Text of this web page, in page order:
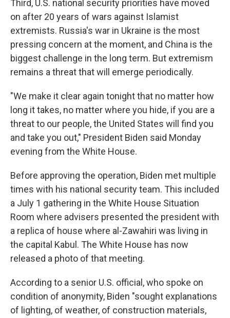
Third, U.S. national security priorities have moved
on after 20 years of wars against Islamist
extremists. Russia's war in Ukraine is the most
pressing concern at the moment, and China is the
biggest challenge in the long term. But extremism
remains a threat that will emerge periodically.
"We make it clear again tonight that no matter how
long it takes, no matter where you hide, if you are a
threat to our people, the United States will find you
and take you out," President Biden said Monday
evening from the White House.
Before approving the operation, Biden met multiple
times with his national security team. This included
a July 1 gathering in the White House Situation
Room where advisers presented the president with
a replica of house where al-Zawahiri was living in
the capital Kabul. The White House has now
released a photo of that meeting.
According to a senior U.S. official, who spoke on
condition of anonymity, Biden "sought explanations
of lighting, of weather, of construction materials,